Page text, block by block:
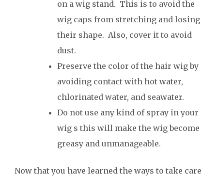
on a wig stand. This is to avoid the
wig caps from stretching and losing
their shape. Also, cover it to avoid
dust.
Preserve the color of the hair wig by
avoiding contact with hot water,
chlorinated water, and seawater.
Do not use any kind of spray in your
wig s this will make the wig become
greasy and unmanageable.
Now that you have learned the ways to take care